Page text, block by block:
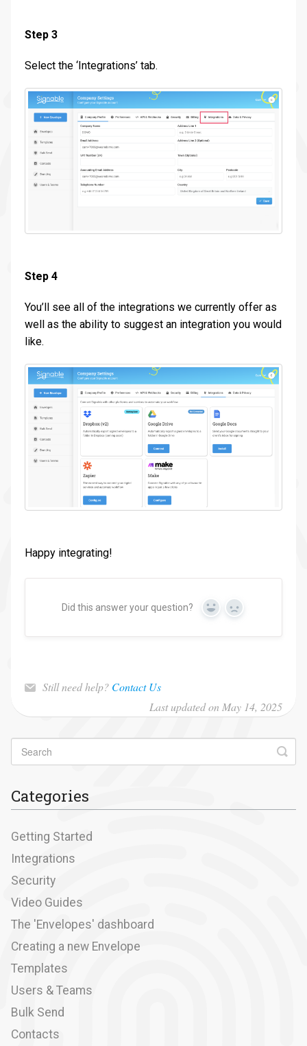
Step 3
Select the ‘Integrations’ tab.
Step 4
You’ll see all of the integrations we currently offer as
well as the ability to suggest an integration you would
like.
Happy integrating!
Did this answer your question? Yes No
Still need help? Contact Us
Last updated on May 14, 2025
Categories
Getting Started
Integrations
Security
Video Guides
The 'Envelopes' dashboard
Creating a new Envelope
Templates
Users & Teams
Bulk Send
Contacts